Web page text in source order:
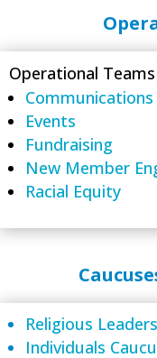
Operational
Communications
Events
Fundraising
New Member
Racial Equity
Religious
Individuals